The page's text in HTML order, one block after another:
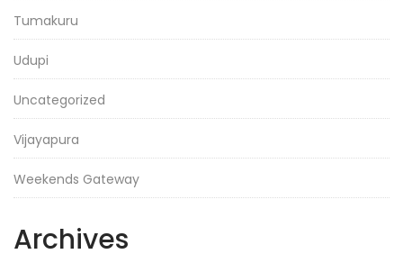
Tumakuru
Udupi
Uncategorized
Vijayapura
Weekends Gateway
Archives